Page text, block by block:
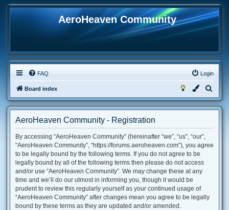
AeroHeaven Community
FAQ Login
Board index
e
AeroHeaven Community - Registration
By accessing “AeroHeaven Community” (hereinafter “we”, “us”, “our”,
“AeroHeaven Community”, “https://forums.aeroheaven.com”), you agree
to be legally bound by the following terms. If you do not agree to be
legally bound by all of the following terms then please do not access
and/or use “AeroHeaven Community”. We may change these at any
time and we’ll do our utmost in informing you, though it would be
prudent to review this regularly yourself as your continued usage of
“AeroHeaven Community” after changes mean you agree to be legally
bound by these terms as they are updated and/or amended.